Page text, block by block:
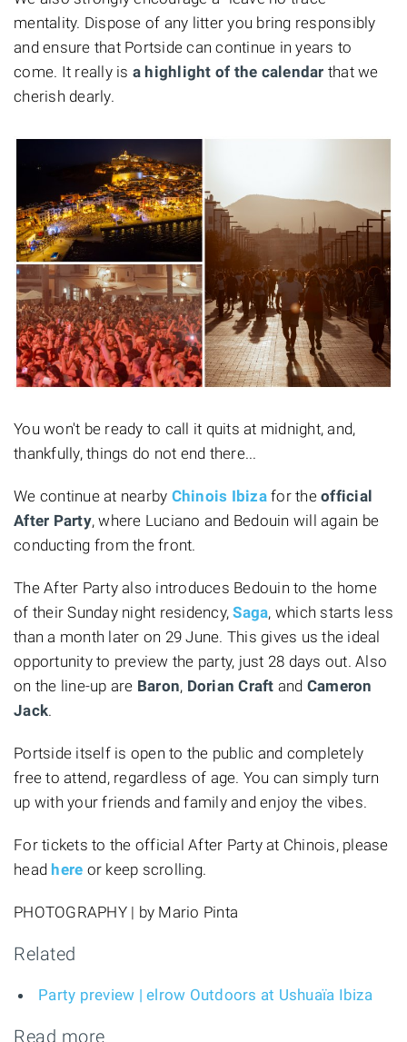
mentality. Dispose of any litter you bring responsibly
and ensure that Portside can continue in years to
come. It really is a highlight of the calendar that we
cherish dearly.
You won't be ready to call it quits at midnight, and,
thankfully, things do not end there...
We continue at nearby Chinois Ibizafor the official
After Party, where Luciano and Bedouin will again be
conducting from the front.
The After Party also introduces Bedouin to the home
of their Sunday night residency,Saga, which starts less
than a month later on 29 June. This gives us the ideal
opportunity to preview the party, just 28 days out. Also
on the line-up are Baron, Dorian Craft and Cameron
Jack.
Portside itself is open to the public and completely
free to attend, regardless of age. You can simply turn
up with your friends and family and enjoy the vibes.
For tickets to the official After Party at Chinois, please
headhere or keep scrolling.
PHOTOGRAPHY | by Mario Pinta
Related
Party preview | elrow Outdoors at Ushuaïa Ibiza
Read more